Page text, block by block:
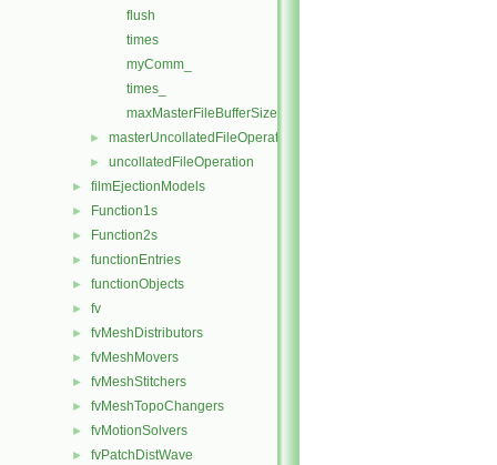
flush
times
myComm_
times_
maxMasterFileBufferSize
► masterUncollatedFileOperationInitialise
► uncollatedFileOperation
► filmEjectionModels
► Function1s
► Function2s
► functionEntries
► functionObjects
► fv
► fvMeshDistributors
► fvMeshMovers
► fvMeshStitchers
► fvMeshTopoChangers
► fvMotionSolvers
► fvPatchDistWave